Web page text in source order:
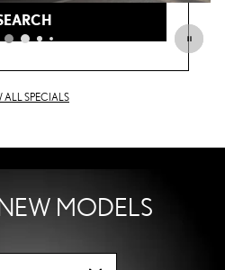
ALL SPECIALS
MODELS